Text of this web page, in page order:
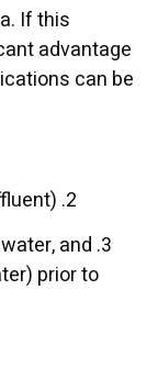
If this
advantage
can be
2. Filtration of treated waste water (effluent)
and
prior to